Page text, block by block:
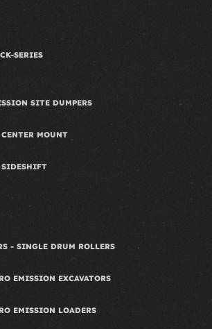
SERIES
SITE DUMPERS
MOUNT
SIDESHIFT
- SINGLE DRUM ROLLERS
EMISSION EXCAVATORS
EMISSION LOADERS